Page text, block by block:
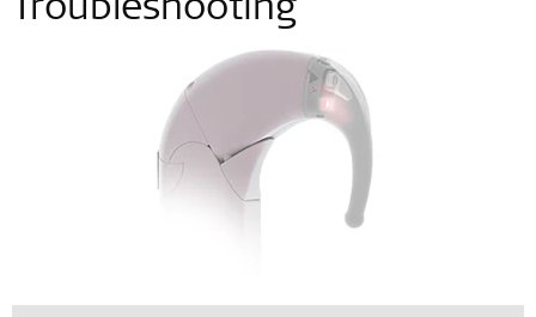
Troubleshooting